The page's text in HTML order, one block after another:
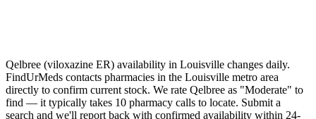
Qelbree (viloxazine ER) availability in Louisville changes daily.
FindUrMeds contacts pharmacies in the Louisville metro area
directly to confirm current stock. We rate Qelbree as "Moderate" to
find — it typically takes 10 pharmacy calls to locate. Submit a
search and we'll report back with confirmed availability within 24-